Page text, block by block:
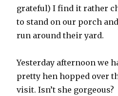
grateful) I find it rather
to stand on our porch
run around their yard.
Yesterday afternoon we
pretty hen hopped over
visit. Isn’t she gorgeous?